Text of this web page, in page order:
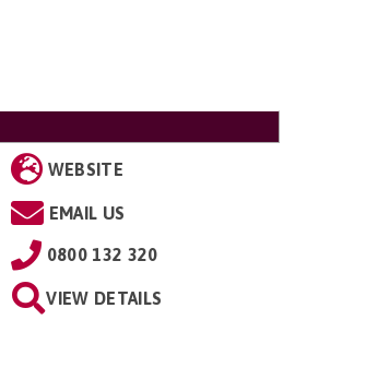
WEBSITE
EMAIL US
0800 132 320
VIEW DETAILS